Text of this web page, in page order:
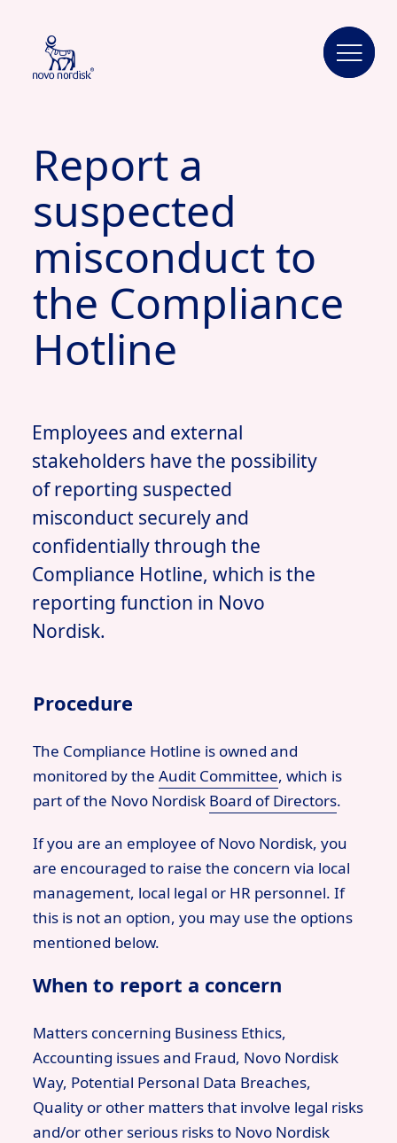
Report a
suspected
misconduct to
the Compliance
Hotline
Employees and external
stakeholders have the possibility
of reporting suspected
misconduct securely and
confidentially through the
Compliance Hotline, which is the
reporting function in Novo
Nordisk.
Procedure
The Compliance Hotline is owned and
monitored by theAudit Committee, which is
part of the Novo Nordisk Board of Directors.
If you are an employee of Novo Nordisk, you
are encouraged to raise the concern via local
management, local legal or HR personnel. If
this is not an option, you may use the options
mentioned below.
When to report a concern
Matters concerning Business Ethics,
Accounting issues and Fraud, Novo Nordisk
Way, Potential Personal Data Breaches,
Quality or other matters that involve legal risks
and/or other serious risks to Novo Nordisk